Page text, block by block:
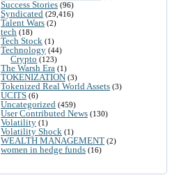
Success Stories (96)
Syndicated (29,416)
Talent Wars (2)
tech (18)
Tech Stock (1)
Technology (44)
Crypto (123)
The Warsh Era (1)
TOKENIZATION (3)
Tokenized Real World Assets (3)
UCITS (6)
Uncategorized (459)
User Contributed News (130)
Volatility (1)
Volatility Shock (1)
WEALTH MANAGEMENT (2)
women in hedge funds (16)